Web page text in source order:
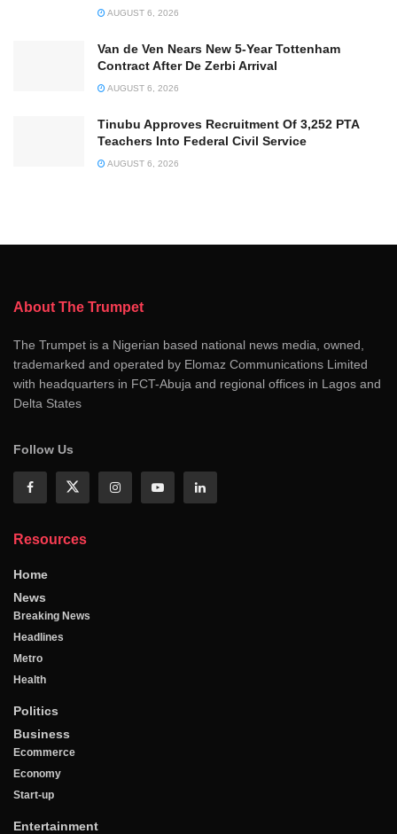
AUGUST 6, 2026
Van de Ven Nears New 5-Year Tottenham
Contract After De Zerbi Arrival
AUGUST 6, 2026
Tinubu Approves Recruitment Of 3,252 PTA
Teachers Into Federal Civil Service
AUGUST 6, 2026
About The Trumpet
The Trumpet is a Nigerian based national news media, owned,
trademarked and operated by Elomaz Communications Limited
with headquarters in FCT-Abuja and regional offices in Lagos and
Delta States
Follow Us
Resources
Home
News
Breaking News
Headlines
Metro
Health
Politics
Business
Ecommerce
Economy
Start-up
Entertainment